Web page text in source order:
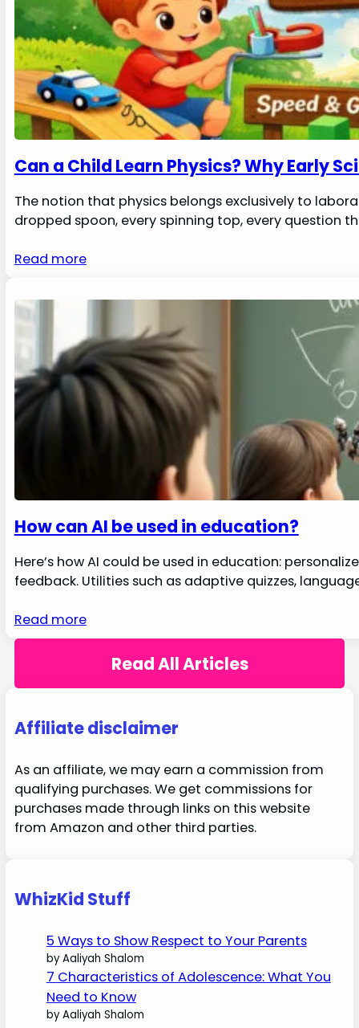
Can a Child Learn Physics? Why Early
The notion that physics belongs exclusively to
dropped spoon, every spinning top, every question
Read more
How can AI be used in education?
Here’s how AI could be used in education:
feedback. Utilities such as adaptive quizzes,
Read more
Read All Articles
Affiliate disclaimer
As an affiliate, we may earn a commission from
qualifying purchases. We get commissions for
purchases made through links on this website
from Amazon and other third parties.
WhizKid Stuff
5 Ways to Show Respect to Your Parents
by Aaliyah Shalom
7 Characteristics of Adolescence: What You
Need to Know
by Aaliyah Shalom